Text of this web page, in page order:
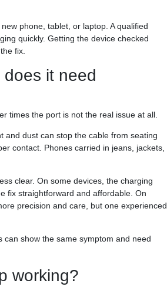
phone, tablet, or laptop. A qualified
quickly. Getting the device checked
fix.
it need
times the port is not the real issue at all.
and dust can stop the cable from seating
contact. Phones carried in jeans, jackets,
clear. On some devices, the charging
fix straightforward and affordable. On
precision and care, but one experienced
show the same symptom and need
working?